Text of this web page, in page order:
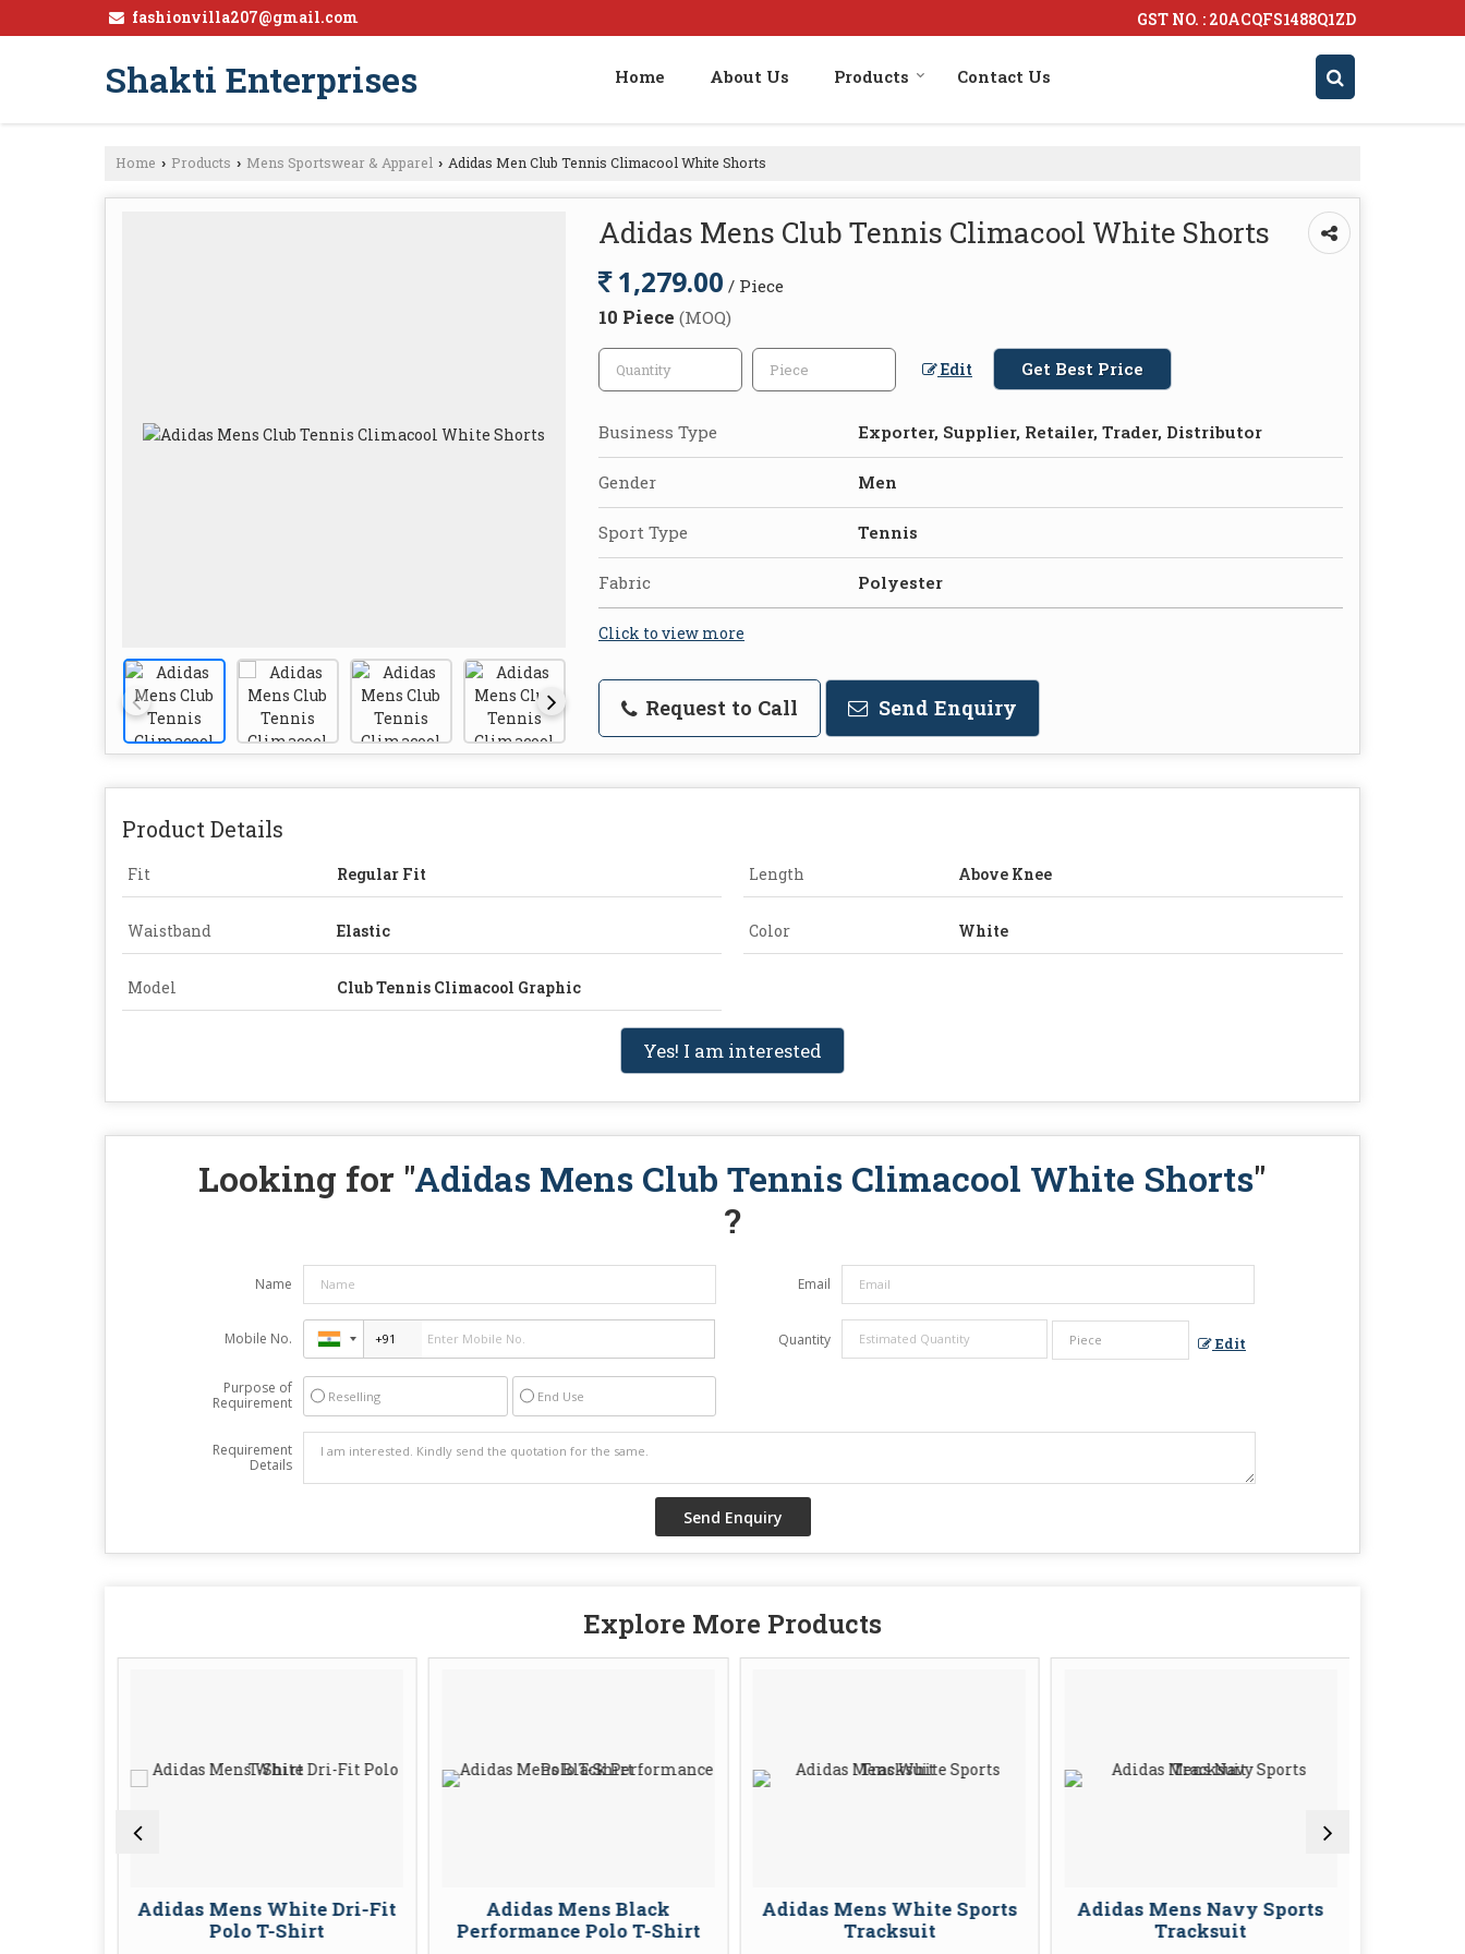
fashionvilla207@gmail.com GST NO. : 20ACQFS1488Q1ZD
Shakti Enterprises Home About Us Products Contact Us
Home › Products › Mens Sportswear & Apparel › Adidas Men Club Tennis Climacool White Shorts
Adidas Mens Club Tennis Climacool White Shorts
1,279.00 / Piece
10 Piece (MOQ)
Edit Get Best Price
Business Type Exporter, Supplier, Retailer, Trader, Distributor
Gender Men
Sport Type Tennis
Fabric Polyester
Click to view more
Request to Call Send Enquiry
Product Details
Fit Regular Fit Length Above Knee
Waistband Elastic Color White
Model Club Tennis Climacool Graphic
Yes! I am interested
Looking for "Adidas Mens Club Tennis Climacool White Shorts"
?
Name Email
Mobile No. Quantity Edit
Purpose of
Requirement
Reselling End Use
Requirement
Details
Explore More Products
Adidas Mens White Dri-Fit
Polo T-Shirt
Adidas Mens Black
Performance Polo T-Shirt
Adidas Mens White Sports
Tracksuit
Adidas Mens Navy Sports
Tracksuit